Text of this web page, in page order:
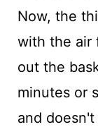
Now, the
with the air
out the
minutes or
and